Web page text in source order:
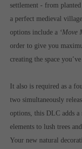
Get in touch
HRB 235946 - AG
Raiffeisenallee 5
Join our official
news on all of
https://
settlement - from
a perfect medieval
options include a ‘Move
order to give you
creating the space
It also is required as a
two simultaneously
options, this DLC adds a
elements to lush trees
Your new natural